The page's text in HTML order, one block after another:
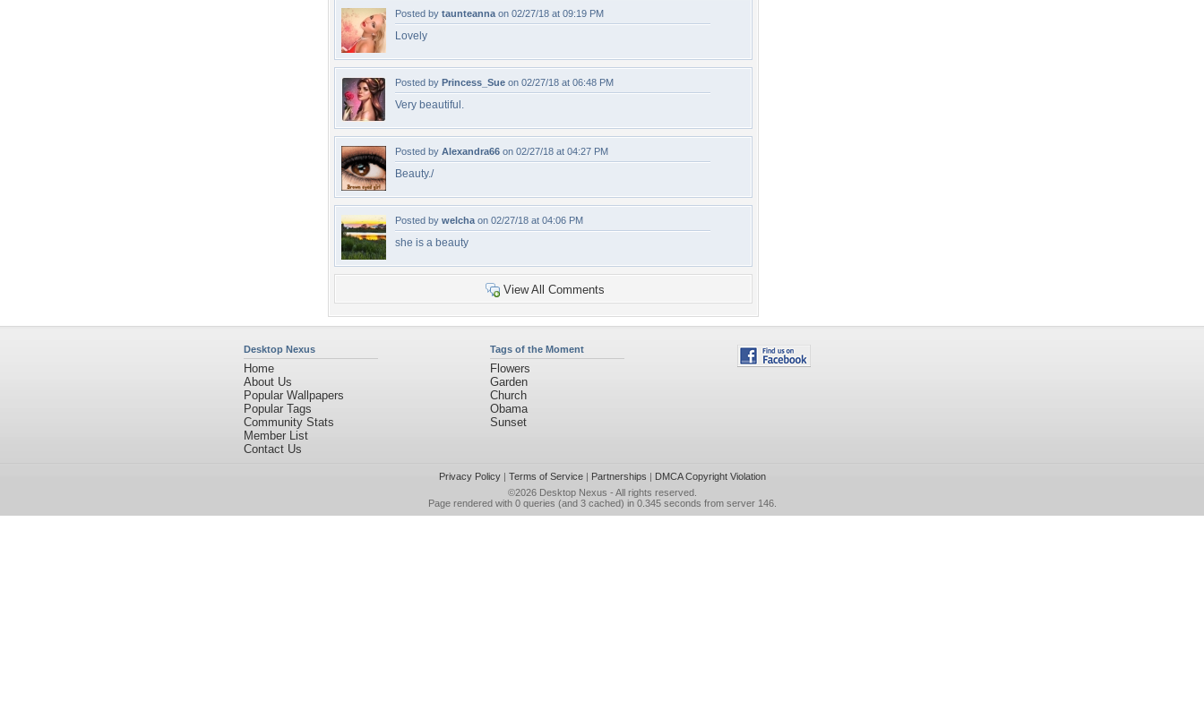
Posted by taunteanna on 02/27/18 at 09:19 PM
Lovely
Posted by Princess_Sue on 02/27/18 at 06:48 PM
Very beautiful.
Posted by Alexandra66 on 02/27/18 at 04:27 PM
Beauty./
Posted by welcha on 02/27/18 at 04:06 PM
she is a beauty
View All Comments
Desktop Nexus
Home
About Us
Popular Wallpapers
Popular Tags
Community Stats
Member List
Contact Us
Tags of the Moment
Flowers
Garden
Church
Obama
Sunset
Privacy Policy| Terms of Service| Partnerships | DMCA Copyright Violation
©2026 Desktop Nexus - All rights reserved.
Page rendered with 0 queries (and 3 cached) in 0.345 seconds from server 146.